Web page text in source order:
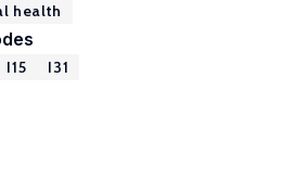
health
I15 I31